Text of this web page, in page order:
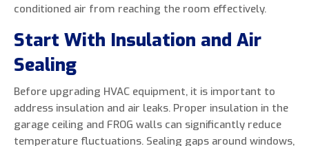
conditioned air from reaching the room effectively.
Start With Insulation and Air
Sealing
Before upgrading HVAC equipment, it is important to
address insulation and air leaks. Proper insulation in the
garage ceiling and FROG walls can significantly reduce
temperature fluctuations. Sealing gaps around windows,